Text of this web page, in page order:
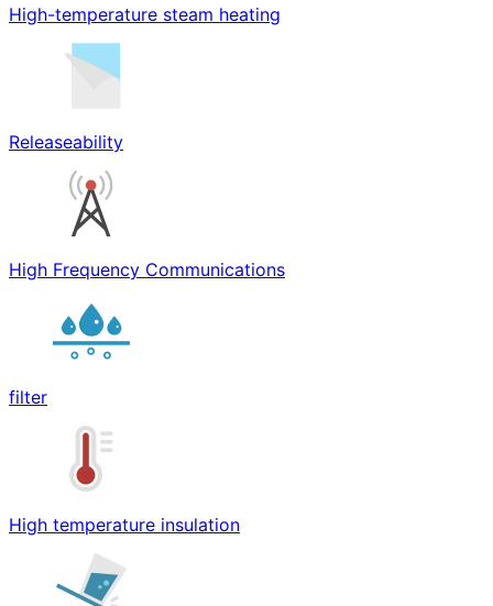
High-temperature steam heating
Releaseability
High Frequency Communications
filter
High temperature insulation